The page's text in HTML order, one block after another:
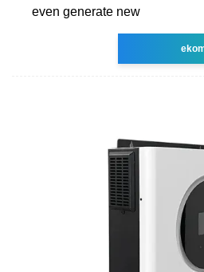
even generate new